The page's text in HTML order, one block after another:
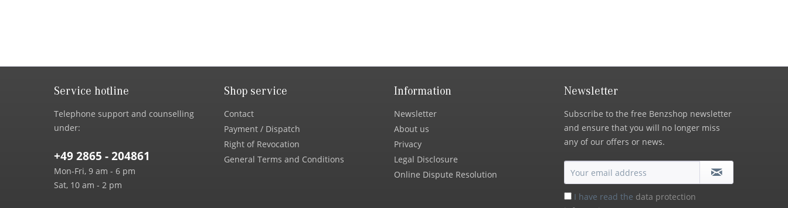
Service hotline
Telephone support and counselling
under:
+49 2865 - 204861
Mon-Fri, 9 am - 6 pm
Sat, 10 am - 2 pm
Shop service
Contact
Payment / Dispatch
Right of Revocation
General Terms and Conditions
Information
Newsletter
About us
Privacy
Legal Disclosure
Online Dispute Resolution
Newsletter
Subscribe to the free Benzshop newsletter
and ensure that you will no longer miss
any of our offers or news.
I have read the data protection